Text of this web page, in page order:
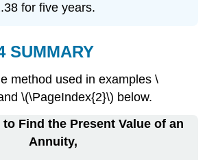
for five years.
SUMMARY
method used in examples \
\(\PageIndex{2}\) below.
Find the Present Value of an
Annuity,